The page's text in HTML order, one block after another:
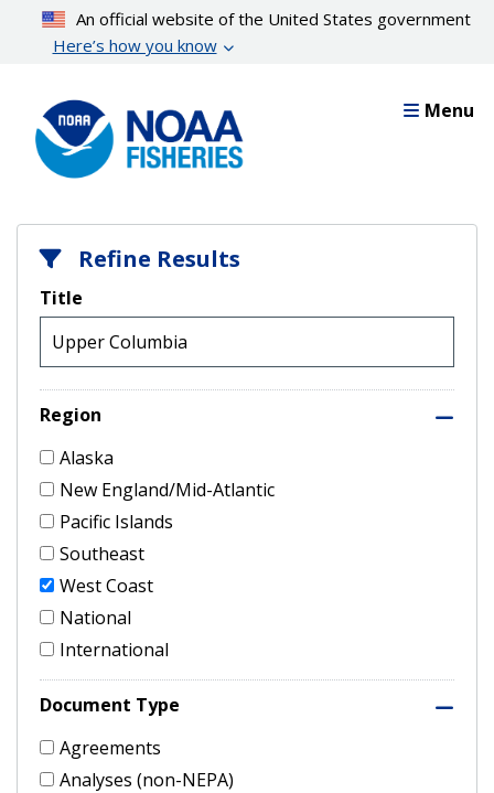
content
An official website of the United States government
Here’s how you know
Menu
Refine Results
Title
Region
Alaska
New England/Mid-Atlantic
Pacific Islands
Southeast
West Coast
National
International
Document Type
Agreements
Analyses (non-NEPA)